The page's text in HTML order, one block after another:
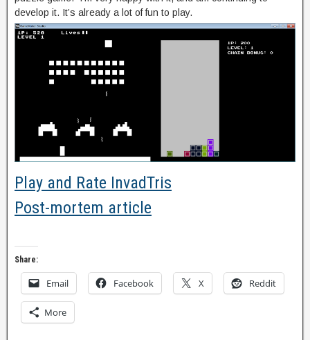
develop it. It’s already a lot of fun to play.
Play and Rate InvadTris
Post-mortem article
Share:
Email Facebook X Reddit
More